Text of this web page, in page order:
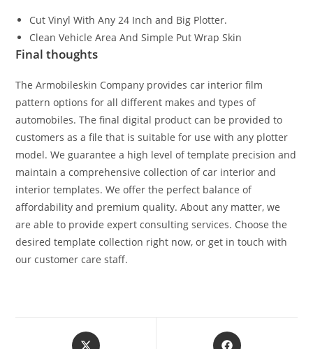
Cut Vinyl With Any 24 Inch and Big Plotter.
Clean Vehicle Area And Simple Put Wrap Skin
Final thoughts
The Armobileskin Company provides car interior film
pattern options for all different makes and types of
automobiles. The final digital product can be provided to
customers as a file that is suitable for use with any plotter
model. We guarantee a high level of template precision and
maintain a comprehensive collection of car interior and
interior templates. We offer the perfect balance of
affordability and premium quality. About any matter, we
are able to provide expert consulting services. Choose the
desired template collection right now, or get in touch with
our customer care staff.